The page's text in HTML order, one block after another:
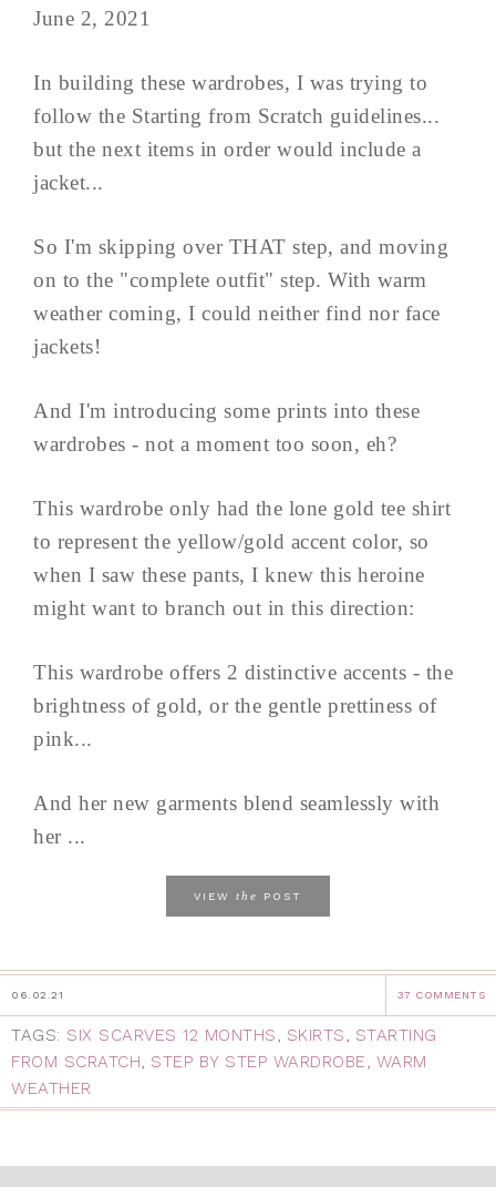
June 2, 2021
In building these wardrobes, I was trying to
follow the Starting from Scratch guidelines...
but the next items in order would include a
jacket...
So I'm skipping over THAT step, and moving
on to the "complete outfit" step. With warm
weather coming, I could neither find nor face
jackets!
And I'm introducing some prints into these
wardrobes - not a moment too soon, eh?
This wardrobe only had the lone gold tee shirt
to represent the yellow/gold accent color, so
when I saw these pants, I knew this heroine
might want to branch out in this direction:
This wardrobe offers 2 distinctive accents - the
brightness of gold, or the gentle prettiness of
pink...
And her new garments blend seamlessly with
her ...
VIEW the POST
06.02.21 37 COMMENTS
TAGS: SIX SCARVES 12 MONTHS, SKIRTS, STARTING
FROM SCRATCH, STEP BY STEP WARDROBE, WARM
WEATHER